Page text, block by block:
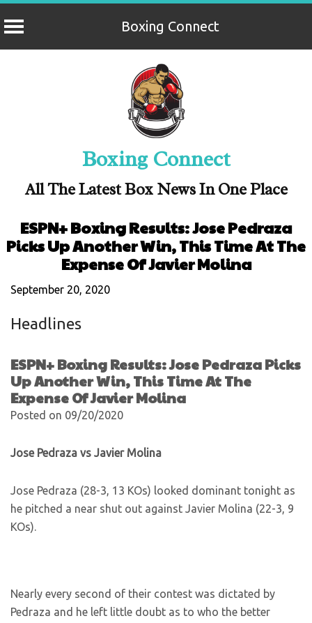
Boxing Connect
Boxing Connect
All The Latest Box News In One Place
ESPN+ Boxing Results: Jose Pedraza
Picks Up Another Win, This Time At The
Expense Of Javier Molina
September 20, 2020
Headlines
ESPN+ Boxing Results: Jose Pedraza Picks
Up Another Win, This Time At The
Expense Of Javier Molina
Posted on 09/20/2020
Jose Pedraza vs Javier Molina
Jose Pedraza (28-3, 13 KOs) looked dominant tonight as
he pitched a near shut out against Javier Molina (22-3, 9
KOs).
Nearly every second of their contest was dictated by
Pedraza and he left little doubt as to who the better